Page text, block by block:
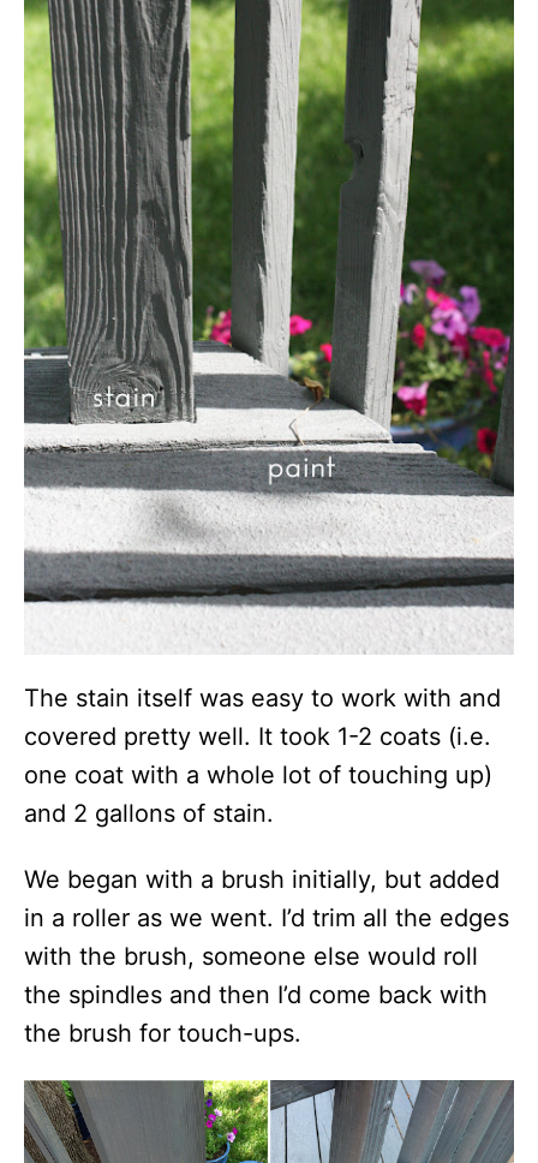
The stain itself was easy to work with and
covered pretty well. It took 1-2 coats (i.e.
one coat with a whole lot of touching up)
and 2 gallons of stain.
We began with a brush initially, but added
in a roller as we went. I’d trim all the edges
with the brush, someone else would roll
the spindles and then I’d come back with
the brush for touch-ups.